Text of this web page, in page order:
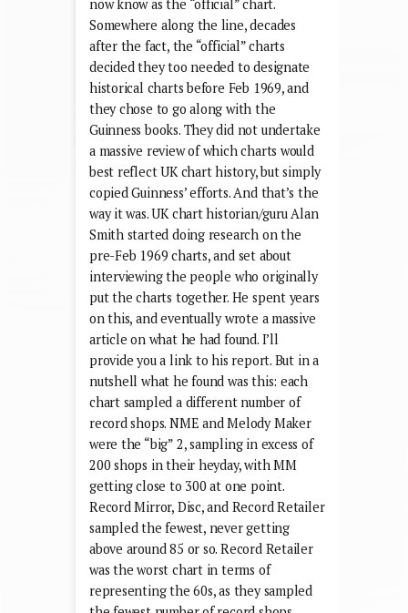
now know as the “official” chart.
Somewhere along the line, decades
after the fact, the “official” charts
decided they too needed to designate
historical charts before Feb 1969, and
they chose to go along with the
Guinness books. They did not undertake
a massive review of which charts would
best reflect UK chart history, but simply
copied Guinness’ efforts. And that’s the
way it was. UK chart historian/guru Alan
Smith started doing research on the
pre-Feb 1969 charts, and set about
interviewing the people who originally
put the charts together. He spent years
on this, and eventually wrote a massive
article on what he had found. I’ll
provide you a link to his report. But in a
nutshell what he found was this: each
chart sampled a different number of
record shops. NME and Melody Maker
were the “big” 2, sampling in excess of
200 shops in their heyday, with MM
getting close to 300 at one point.
Record Mirror, Disc, and Record Retailer
sampled the fewest, never getting
above around 85 or so. Record Retailer
was the worst chart in terms of
representing the 60s, as they sampled